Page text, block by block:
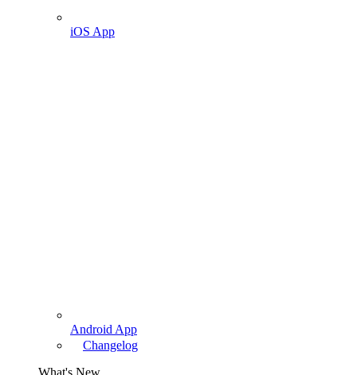
iOS App
Android App
Changelog
What's New